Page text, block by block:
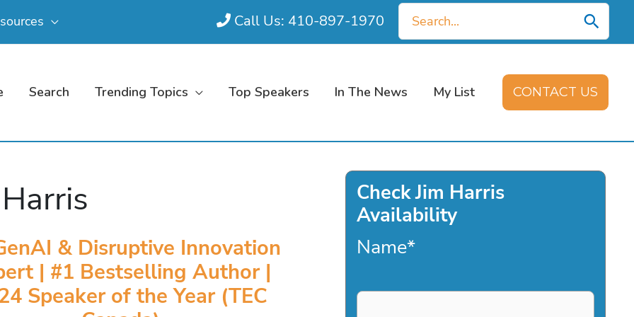
Call Us: 410-897-1970
Search
for:
Search Trending Topics Top Speakers In The News My List CONTACT US
& Disruptive Innovation
| #1 Bestselling Author |
Speaker of the Year (TEC
Check Jim Harris
Availability
Name*